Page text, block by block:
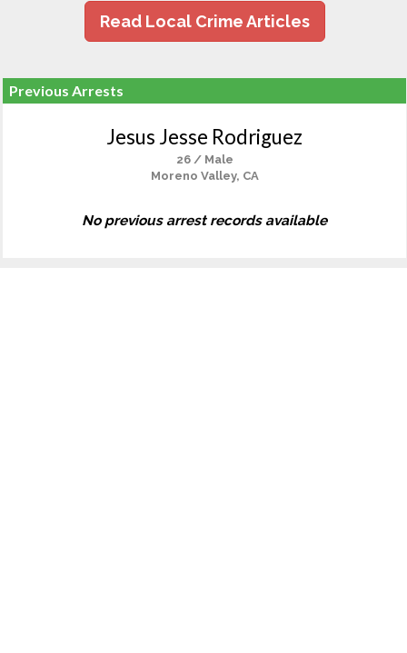
Read Local Crime Articles
Previous Arrests
Jesus Jesse Rodriguez
26 / Male
Moreno Valley, CA
No previous arrest records available